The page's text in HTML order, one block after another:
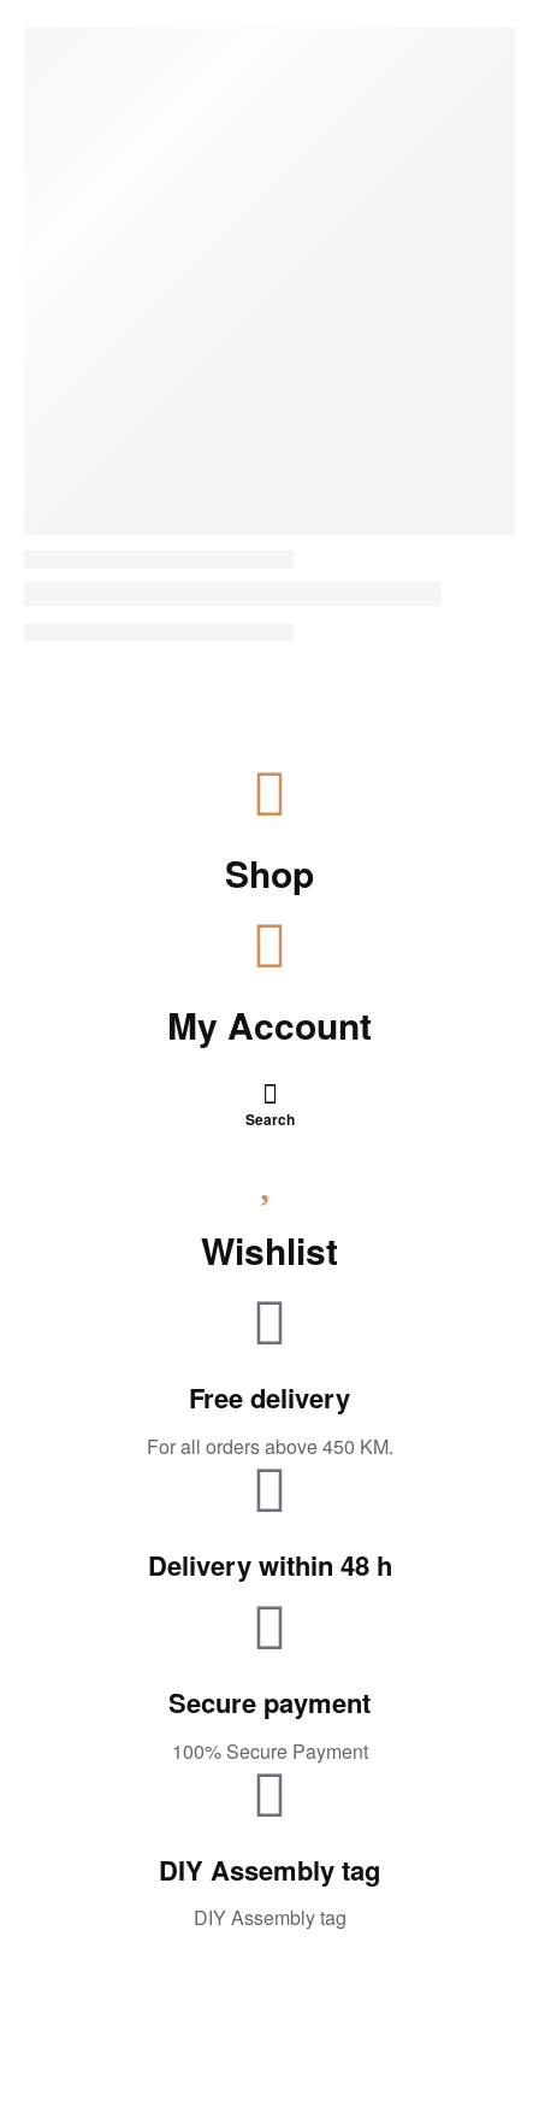
Shop
My Account
Search
Wishlist
Free delivery
For all orders above 450 KM.
Delivery within 48 h
Secure payment
100% Secure Payment
DIY Assembly tag
DIY Assembly tag